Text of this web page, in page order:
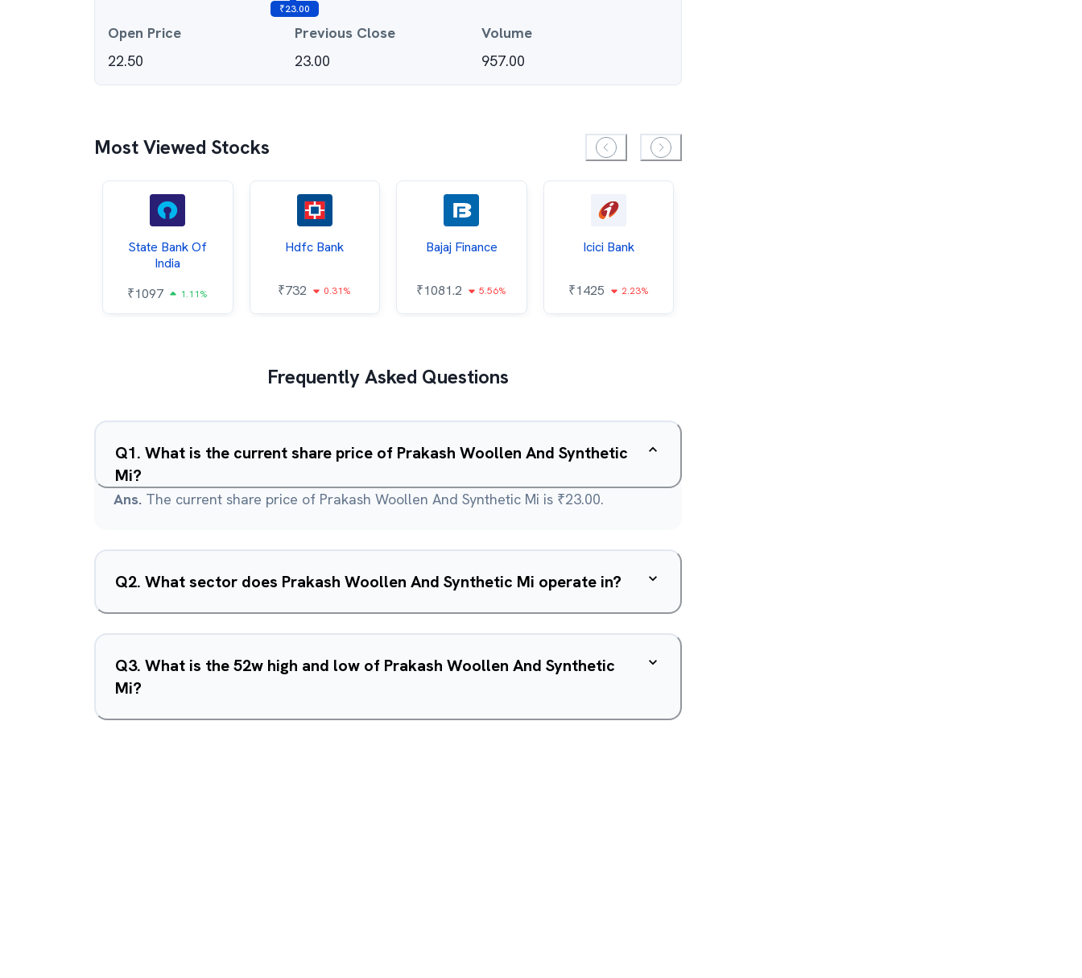
₹23.00
Open Price
22.50
Previous Close
23.00
Volume
957.00
Most Viewed Stocks
State Bank Of
India
₹1097 1.11%
Hdfc Bank
₹732 0.31%
Bajaj Finance
₹1081.2 5.56%
Icici Bank
₹1425 2.23%
Frequently Asked Questions
Q1. What is the current share price of Prakash Woollen And Synthetic
Mi?
Ans. The current share price of Prakash Woollen And Synthetic Mi is ₹23.00.
Q2. What sector does Prakash Woollen And Synthetic Mi operate in?
Q3. What is the 52w high and low of Prakash Woollen And Synthetic
Mi?